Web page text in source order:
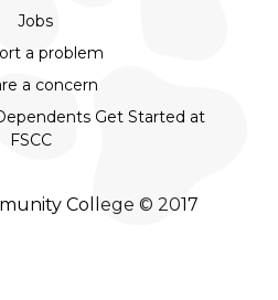
Jobs
a problem
a concern
Get Started at
FSCC
College © 2017